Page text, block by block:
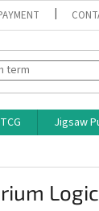
TCG Jigsaw
Logic